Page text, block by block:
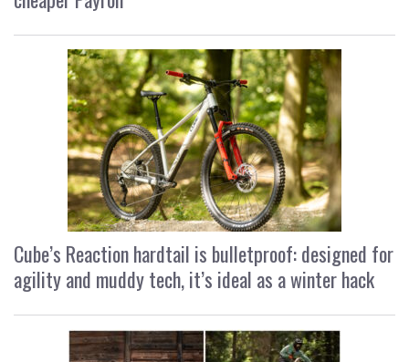
Cube’s Reaction hardtail is bulletproof: designed for
agility and muddy tech, it’s ideal as a winter hack